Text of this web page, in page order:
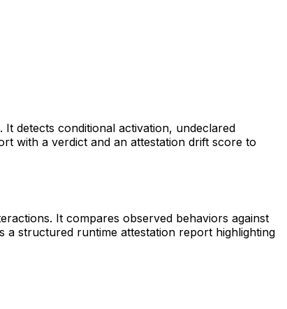
detects conditional activation, undeclared
with a verdict and an attestation drift score to
It compares observed behaviors against
a structured runtime attestation report highlighting